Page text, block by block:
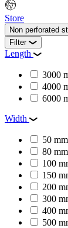
Store
Non perforated
Filter
Length
3000
4000
6000
Width
50 mm
80 mm
100
150
200
300
400
500